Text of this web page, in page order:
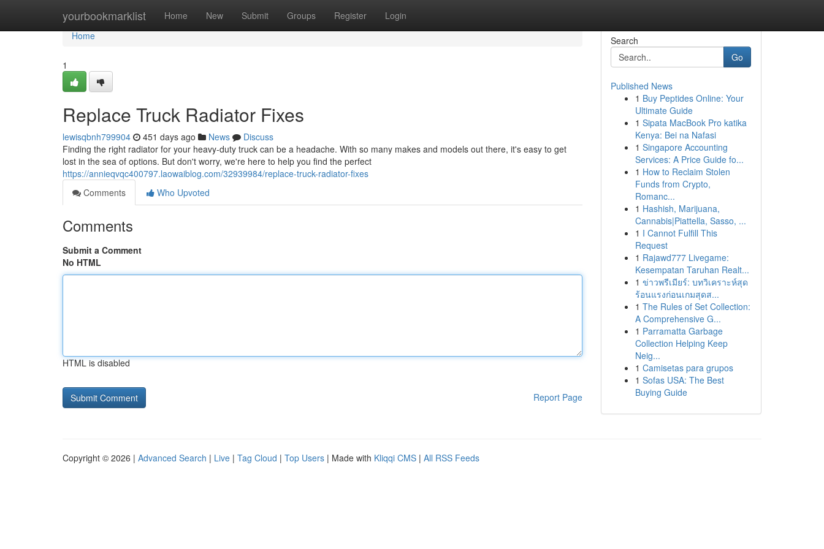
yourbookmarklist Home New Submit Groups Register Login
Home
Home
1
Replace Truck Radiator Fixes
lewisqbnh799904 451 days ago News
Discuss
Finding the right radiator for your heavy-duty truck can be a headache. With so many makes and models out there, it's easy to get
lost in the sea of options. But don't worry, we're here to help you find the perfect
https://annieqvqc400797.laowaiblog.com/32939984/replace-truck-radiator-fixes
Comments
Who Upvoted
Comments
Submit a Comment
No HTML
HTML is disabled
Report Page
Search
Go
Published News
1 Buy Peptides Online: Your
Ultimate Guide
1 Sipata MacBook Pro katika
Kenya: Bei na Nafasi
1 Singapore Accounting
Services: A Price Guide fo...
1 How to Reclaim Stolen
Funds from Crypto,
Romanc...
1 Hashish, Marijuana,
Cannabis|Piattella, Sasso, ...
1 I Cannot Fulfill This
Request
1 Rajawd777 Livegame:
Kesempatan Taruhan Realt...
1 ข่าวพรีเมียร์: บทวิเคราะห์สุด
ร้อนแรงก่อนเกมสุดส...
1 The Rules of Set Collection:
A Comprehensive G...
1 Parramatta Garbage
Collection Helping Keep
Neig...
1 Camisetas para grupos
1 Sofas USA: The Best
Buying Guide
Copyright © 2026 | Advanced Search | Live | Tag Cloud | Top Users | Made with Kliqqi CMS | All RSS Feeds